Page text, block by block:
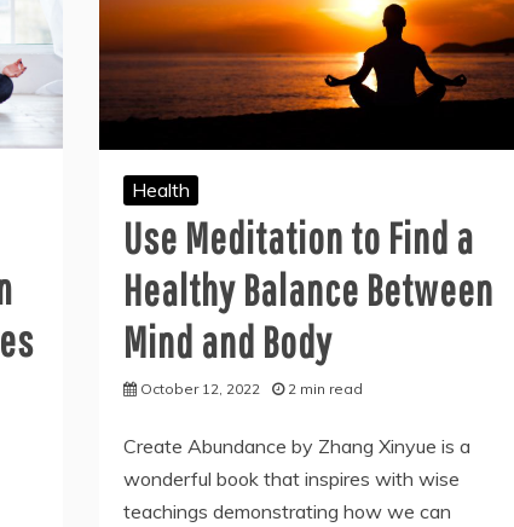
Health
Use Meditation to Find a
Healthy Balance Between
Mind and Body
October 12, 2022 2 min read
Create Abundance by Zhang Xinyue is a
wonderful book that inspires with wise
teachings demonstrating how we can